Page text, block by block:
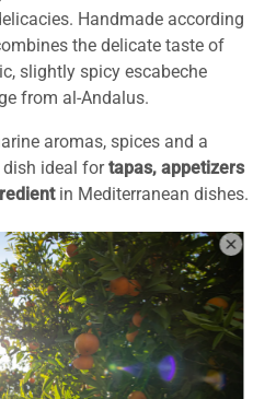
Handmade according
the delicate taste of
slightly spicy escabeche
from al-Andalus.
aromas, spices and a
ideal fortapas, appetizers
in Mediterranean dishes.
preservatives
quality
quality protein
calcium, magnesium, iron,